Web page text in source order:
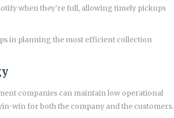
when they’re full, allowing timely pickups
in planning the most efficient collection
companies can maintain low operational
win for both the company and the customers.